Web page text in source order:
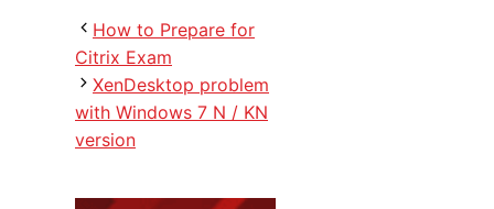
How to Prepare for
Citrix Exam
XenDesktop problem
with Windows 7 N / KN
version